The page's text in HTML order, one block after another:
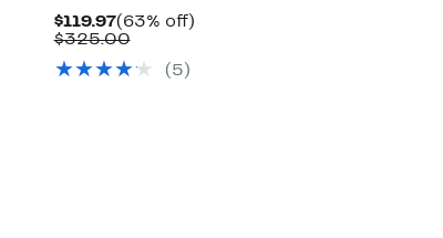
$119.97Current
Price
(63% off)63%
$325.00Comparable
$325.00
( 5 )